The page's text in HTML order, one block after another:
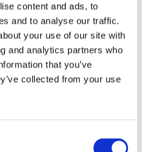
content and ads, to
and to analyse our traffic.
your use of our site with
and analytics partners who
that you’ve
collected from your use
signature under
seat.